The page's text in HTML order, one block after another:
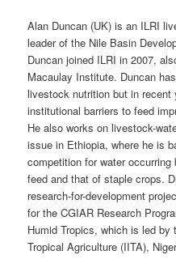
Alan Duncan (UK) is an ILRI
leader of the Nile Basin
Duncan joined ILRI in 2007,
Macaulay Institute. Duncan
livestock nutrition but in recent
institutional barriers to feed
He also works on livestock-
issue in Ethiopia, where he is
competition for water
feed and that of staple crops.
research-for-development
for the CGIAR Research
Humid Tropics, which is led
Tropical Agriculture (IITA),